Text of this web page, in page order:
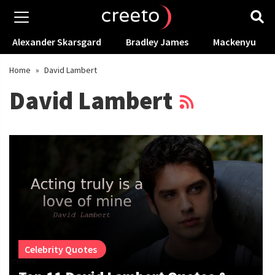
Alexander Skarsgard Bradley James Mackenyu
Home » David Lambert
David Lambert
Celebrity Quotes